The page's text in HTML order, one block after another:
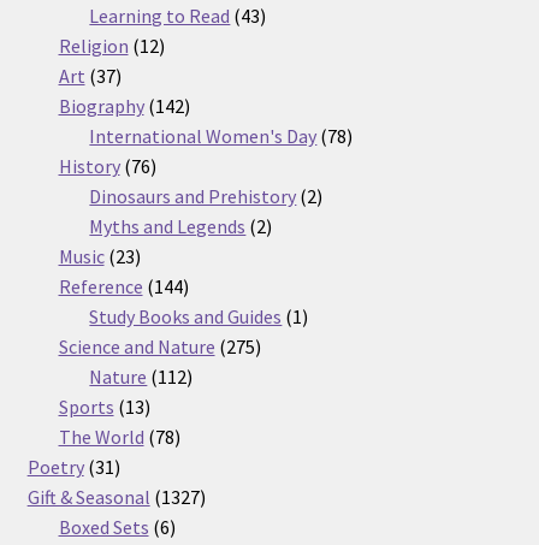
products
Learning to Read 4343
Religion 1212
Art 3737
products
Biography 142142
products
International Women's Day 7878
History 7676
products
Dinosaurs and Prehistory 22
Myths and Legends 22
Music 2323
products
Reference 144144
products
Study Books and Guides 11
Science and Nature 275275
Nature 112112
Sports 1313
products
The World 7878
Poetry 3131
products
Gift & Seasonal 13271327
Boxed Sets 66